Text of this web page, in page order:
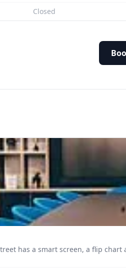
Closed
has a smart screen, a flip